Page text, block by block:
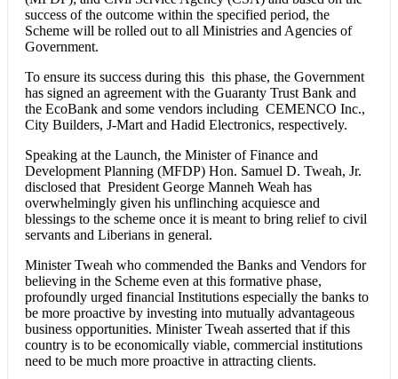
success of the outcome within the specified period, the
Scheme will be rolled out to all Ministries and Agencies of
Government.
To ensure its success during this this phase, the Government
has signed an agreement with the Guaranty Trust Bank and
the EcoBank and some vendors including CEMENCO Inc.,
City Builders, J-Mart and Hadid Electronics, respectively.
Speaking at the Launch, the Minister of Finance and
Development Planning (MFDP) Hon. Samuel D. Tweah, Jr.
disclosed that President George Manneh Weah has
overwhelmingly given his unflinching acquiesce and
blessings to the scheme once it is meant to bring relief to civil
servants and Liberians in general.
Minister Tweah who commended the Banks and Vendors for
believing in the Scheme even at this formative phase,
profoundly urged financial Institutions especially the banks to
be more proactive by investing into mutually advantageous
business opportunities. Minister Tweah asserted that if this
country is to be economically viable, commercial institutions
need to be much more proactive in attracting clients.